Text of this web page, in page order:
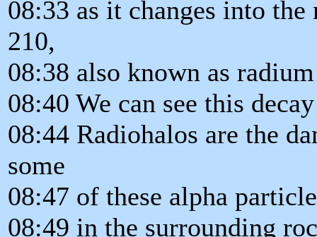
08:33 as it changes into
210,
08:38 also known as
08:40 We can see this
08:44 Radiohalos are the
some
08:47 of these alpha
08:49 in the surrounding